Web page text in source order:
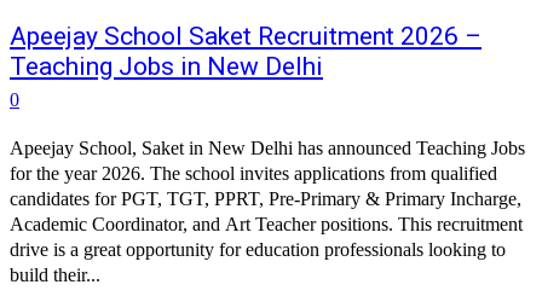
Apeejay School Saket Recruitment 2026 –
Teaching Jobs in New Delhi
0
Apeejay School, Saket in New Delhi has announced Teaching Jobs
for the year 2026. The school invites applications from qualified
candidates for PGT, TGT, PPRT, Pre-Primary & Primary Incharge,
Academic Coordinator, and Art Teacher positions. This recruitment
drive is a great opportunity for education professionals looking to
build their...